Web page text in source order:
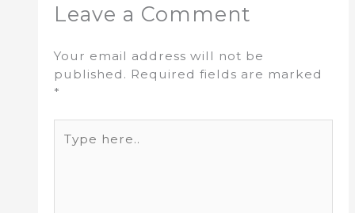
Leave a Comment
Your email address will not be
published. Required fields are marked
*
here..